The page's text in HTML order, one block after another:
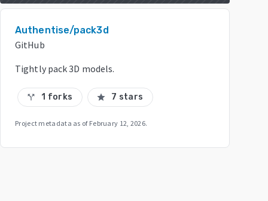
Authentise/pack3d
GitHub
Tightly pack 3D models.
call_split 1 forks star 7 stars
Project metadata as of February 12, 2026.